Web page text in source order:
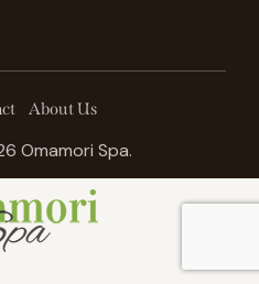
About Us
Omamori Spa.